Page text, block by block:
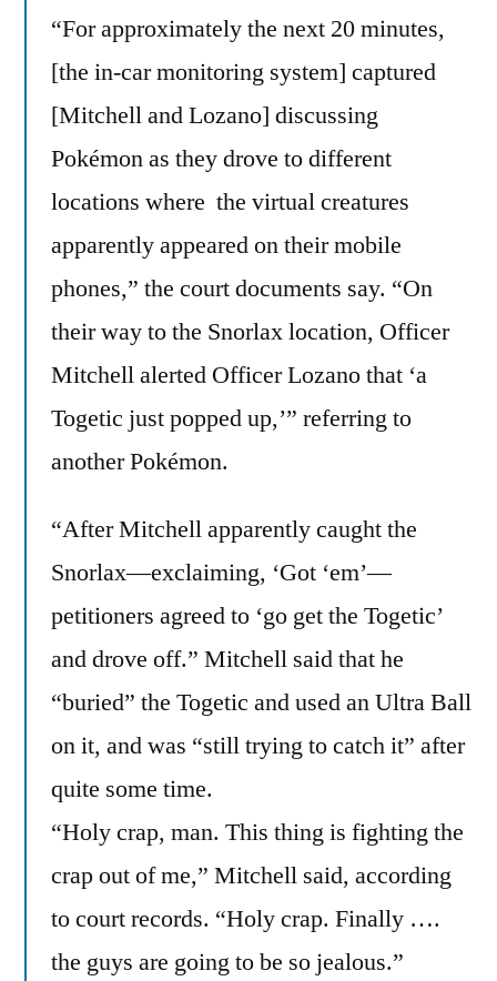
“For approximately the next 20 minutes,
[the in-car monitoring system] captured
[Mitchell and Lozano] discussing
Pokémon as they drove to different
locations where the virtual creatures
apparently appeared on their mobile
phones,” the court documents say. “On
their way to the Snorlax location, Officer
Mitchell alerted Officer Lozano that ‘a
Togetic just popped up,’” referring to
another Pokémon.
“After Mitchell apparently caught the
Snorlax—exclaiming, ‘Got ‘em’—
petitioners agreed to ‘go get the Togetic’
and drove off.” Mitchell said that he
“buried” the Togetic and used an Ultra Ball
on it, and was “still trying to catch it” after
quite some time.
“Holy crap, man. This thing is fighting the
crap out of me,” Mitchell said, according
to court records. “Holy crap. Finally ….
the guys are going to be so jealous.”